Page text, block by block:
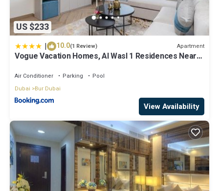
US $233
| 10.0(1 Review) Apartment
Vogue Vacation Homes, Al Wasl 1 Residences Near
Apartment with Balcony and City View, Access to all
Amenities, Walkable to Max Fashion Metro Station
Air Conditioner Parking
Pool
Dubai
Bur Dubai
View Availability